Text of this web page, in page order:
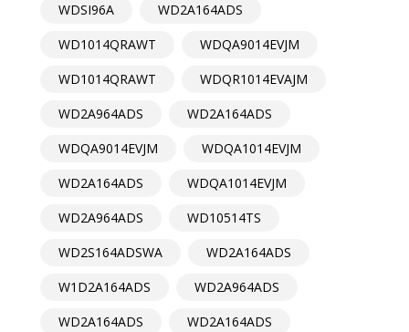
WDSI96A
WD2A164ADS
WD1014QRAWT
WDQA9014EVJM
WD1014QRAWT
WDQR1014EVAJM
WD2A964ADS
WD2A164ADS
WDQA9014EVJM
WDQA1014EVJM
WD2A164ADS
WDQA1014EVJM
WD2A964ADS
WD10514TS
WD2S164ADSWA
WD2A164ADS
W1D2A164ADS
WD2A964ADS
WD2A164ADS
WD2A164ADS